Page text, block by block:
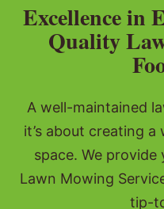
Excellence in
Quality
A well-maintained
it’s about creating
space. We
Lawn Mowing
tip-